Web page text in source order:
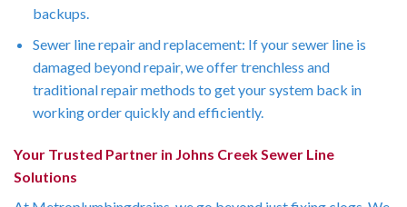
backups.
Sewer line repair and replacement: If your sewer line is
damaged beyond repair, we offer trenchless and
traditional repair methods to get your system back in
working order quickly and efficiently.
Your Trusted Partner in Johns Creek Sewer Line
Solutions